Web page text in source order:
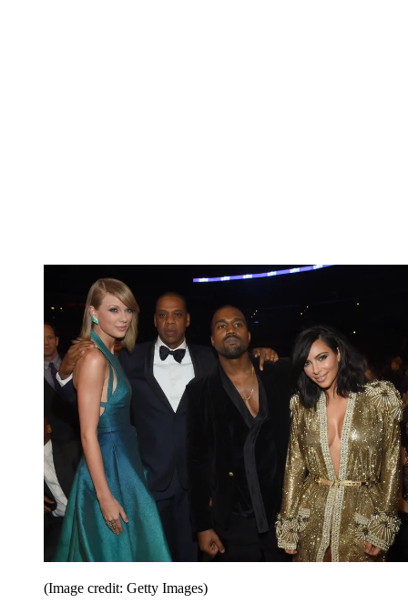
(Image credit: Getty Images)